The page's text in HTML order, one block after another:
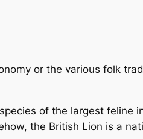
or the various folk
of the largest feline
the British Lion is a